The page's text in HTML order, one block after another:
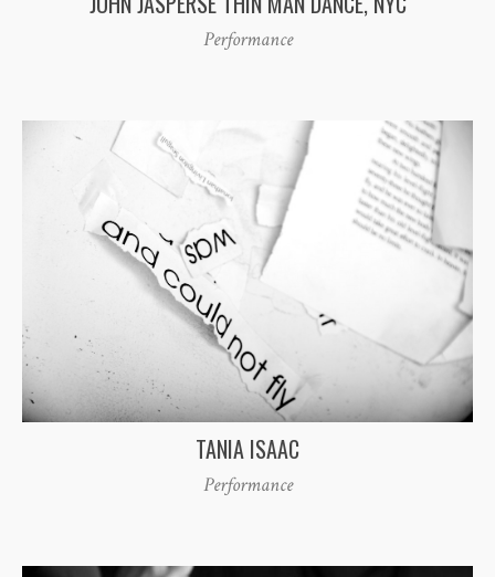
Performance
TANIA ISAAC
Performance